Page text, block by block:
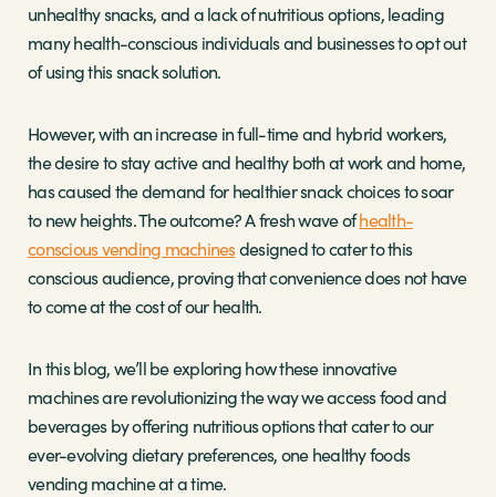
unhealthy snacks, and a lack of nutritious options, leading
many health-conscious individuals and businesses to opt out
of using this snack solution.
However, with an increase in full-time and hybrid workers,
the desire to stay active and healthy both at work and home,
has caused the demand for healthier snack choices to soar
to new heights. The outcome? A fresh wave ofhealth-
conscious vending machinesdesigned to cater to this
conscious audience, proving that convenience does not have
to come at the cost of our health.
In this blog, we’ll be exploring how these innovative
machines are revolutionizing the way we access food and
beverages by offering nutritious options that cater to our
ever-evolving dietary preferences, one healthy foods
vending machine at a time.